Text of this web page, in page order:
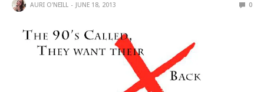
AURI O'NEILL JUNE 18, 2013 0